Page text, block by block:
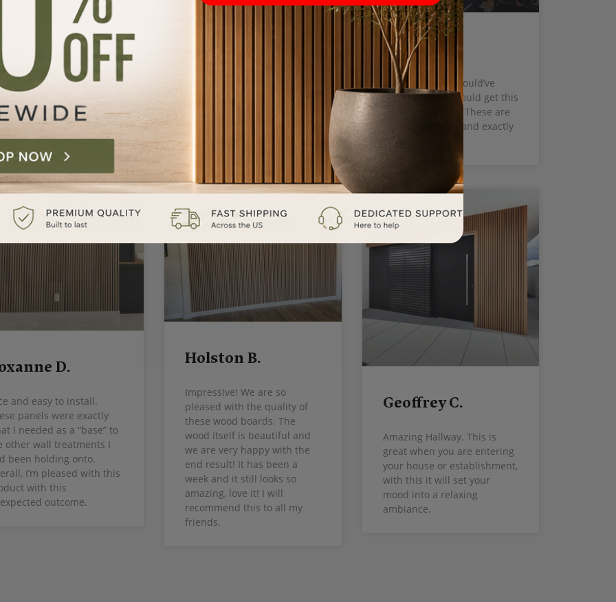
it. The wood is
All the different
of grains and textures.
Lydia S. Marlene T.
Perfect! I never would’ve
imagined that I could get this
on the same day! These are
beautifully done and exactly
what I want.
D.
and easy to install.
panels were exactly
I needed as a “base” to
other wall treatments I
been holding onto.
I’m pleased with this
with this
outcome.
Holston B.
Impressive! We are so
pleased with the quality of
these wood boards. The
wood itself is beautiful and
we are very happy with the
end result! It has been a
week and it still looks so
amazing, love it! I will
recommend this to all my
friends.
Geoffrey C.
Amazing Hallway. This is
great when you are entering
your house or establishment,
with this it will set your
mood into a relaxing
ambiance.